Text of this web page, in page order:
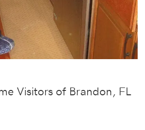
Visitors of Brandon, FL